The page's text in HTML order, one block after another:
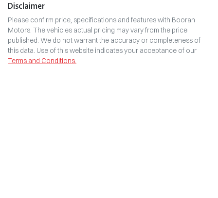
Disclaimer
Please confirm price, specifications and features with Booran
Motors. The vehicles actual pricing may vary from the price
published. We do not warrant the accuracy or completeness of
this data. Use of this website indicates your acceptance of our
Terms and Conditions.